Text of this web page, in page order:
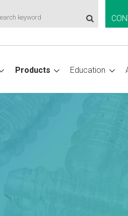
Products Education